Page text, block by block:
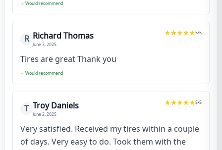
Would recommend
R Richard Thomas
June 3, 2025
5/5
Tires are great Thank you
Would recommend
T Troy Daniels
June 2, 2025
5/5
Very satisfied. Received my tires within a couple
of days. Very easy to do. Took them with the